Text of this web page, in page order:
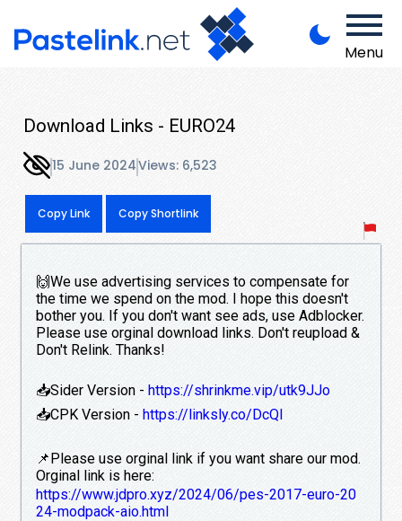
Menu
Download Links - EURO24
15 June 2024Views: 6,523
Copy Link Copy Shortlink
🙌We use advertising services to compensate for
the time we spend on the mod. I hope this doesn't
bother you. If you don't want see ads, use Adblocker.
Please use orginal download links. Don't reupload &
Don't Relink. Thanks!
📥Sider Version - https://shrinkme.vip/utk9JJo
📥CPK Version - https://linksly.co/DcQl
📌Please use orginal link if you want share our mod.
Orginal link is here:
https://www.jdpro.xyz/2024/06/pes-2017-euro-20
24-modpack-aio.html